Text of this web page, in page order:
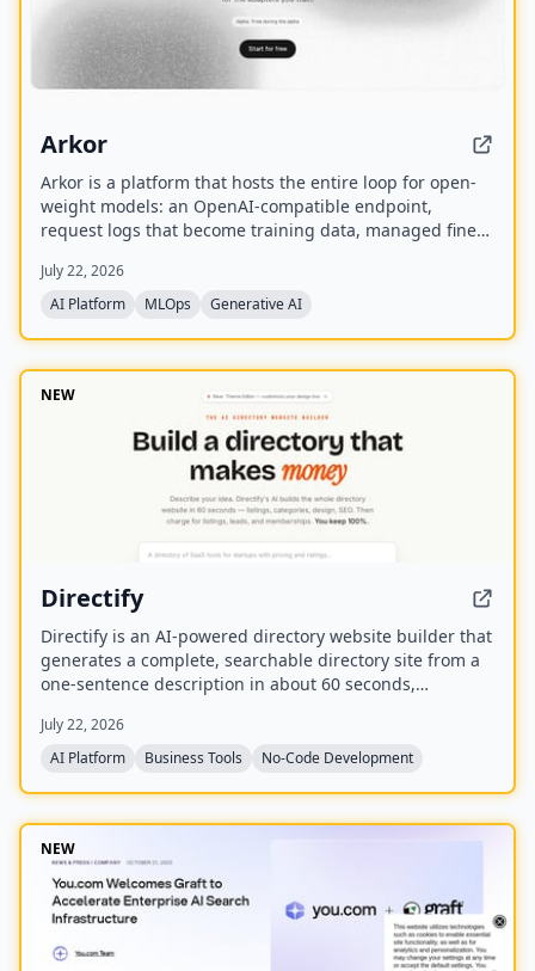
Arkor
Arkor is a platform that hosts the entire loop for open-
weight models: an OpenAI-compatible endpoint,
request logs that become training data, managed fine-
in alpha and free to use, with paid pricing coming soon.
July 22, 2026
AI Platform
MLOps Generative AI
NEW
Directify
Directify is an AI-powered directory website builder that
generates a complete, searchable directory site from a
one-sentence description in about 60 seconds,
enables users to monetize their directory by charging
for listings, leads, and memberships through their own
share.
July 22, 2026
AI Platform
Business Tools No-Code Development
NEW